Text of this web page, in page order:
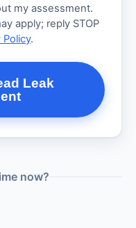
my assessment.
apply; reply STOP
Policy.
Leak
now?